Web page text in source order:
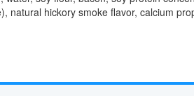
natural hickory smoke flavor, calcium